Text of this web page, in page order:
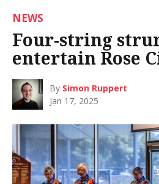
NEWS
Four-string
entertain Rose
By Simon Ruppert
Jan 17, 2025